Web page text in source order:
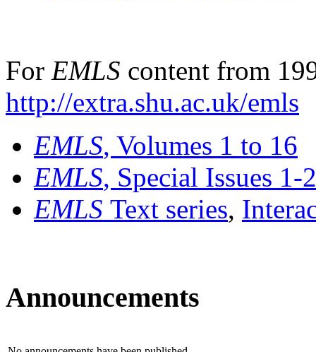
For EMLS content from
http://extra.shu.ac.uk/emls
EMLS, Volumes 1 to 16
EMLS, Special Issues 1-
EMLS Text series,
Announcements